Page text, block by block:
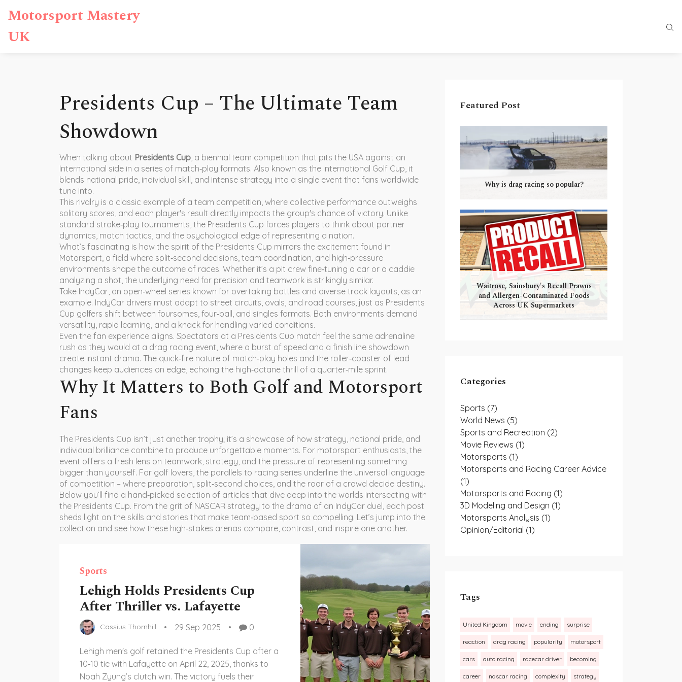
Motorsport Mastery
UK
Presidents Cup – The Ultimate Team
Showdown
When talking about Presidents Cup, a biennial team competition that pits the USA against an
International side in a series of match‑play formats. Also known as the International Golf Cup, it
blends national pride, individual skill, and intense strategy into a single event that fans worldwide
tune into.
This rivalry is a classic example of a team competition, where collective performance outweighs
solitary scores, and each player's result directly impacts the group's chance of victory. Unlike
standard stroke‑play tournaments, the Presidents Cup forces players to think about partner
dynamics, match tactics, and the psychological edge of representing a nation.
What’s fascinating is how the spirit of the Presidents Cup mirrors the excitement found in
Motorsport, a field where split‑second decisions, team coordination, and high‑pressure
environments shape the outcome of races. Whether it’s a pit crew fine‑tuning a car or a caddie
analyzing a shot, the underlying need for precision and teamwork is strikingly similar.
Take IndyCar, an open‑wheel series known for overtaking battles and diverse track layouts, as an
example. IndyCar drivers must adapt to street circuits, ovals, and road courses, just as Presidents
Cup golfers shift between foursomes, four‑ball, and singles formats. Both environments demand
versatility, rapid learning, and a knack for handling varied conditions.
Even the fan experience aligns. Spectators at a Presidents Cup match feel the same adrenaline
rush as they would at a drag racing event, where a burst of speed and a finish line showdown
create instant drama. The quick‑fire nature of match‑play holes and the roller‑coaster of lead
changes keep audiences on edge, echoing the high‑octane thrill of a quarter‑mile sprint.
Why It Matters to Both Golf and Motorsport
Fans
The Presidents Cup isn’t just another trophy; it’s a showcase of how strategy, national pride, and
individual brilliance combine to produce unforgettable moments. For motorsport enthusiasts, the
event offers a fresh lens on teamwork, strategy, and the pressure of representing something
bigger than yourself. For golf lovers, the parallels to racing series underline the universal language
of competition – where preparation, split‑second choices, and the roar of a crowd decide destiny.
Below you’ll find a hand‑picked selection of articles that dive deep into the worlds intersecting with
the Presidents Cup. From the grit of NASCAR strategy to the drama of an IndyCar duel, each post
sheds light on the skills and stories that make team‑based sport so compelling. Let’s jump into the
collection and see how these high‑stakes arenas compare, contrast, and inspire one another.
Sports
Lehigh Holds Presidents Cup
After Thriller vs. Lafayette
Cassius Thornhill 29 Sep 2025 0
Lehigh men's golf retained the Presidents Cup after a
10‑10 tie with Lafayette on April 22, 2025, thanks to
Noah Zyung’s clutch win. The victory fuels their
Featured Post
Why is drag racing so popular?
Waitrose, Sainsbury's Recall Prawns
and Allergen-Contaminated Foods
Across UK Supermarkets
Categories
Sports (7)
World News (5)
Sports and Recreation (2)
Movie Reviews (1)
Motorsports (1)
Motorsports and Racing Career Advice
(1)
Motorsports and Racing (1)
3D Modeling and Design (1)
Motorsports Analysis (1)
Opinion/Editorial (1)
Tags
United Kingdom movie ending surprise
reaction drag racing popularity motorsport
cars auto racing racecar driver becoming
career nascar racing complexity strategy